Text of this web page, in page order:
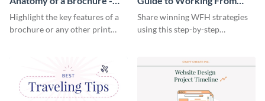
Infographic
Highlight the key features of a
brochure or any other print
Home Infographic
Share winning WFH strategies
using this step-by-step